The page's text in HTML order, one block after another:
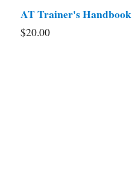
AT Trainer's Handbook
$20.00